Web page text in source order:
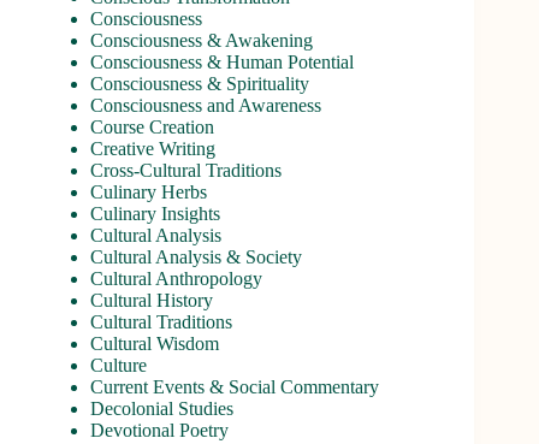
Consciousness
Consciousness & Awakening
Consciousness & Human Potential
Consciousness & Spirituality
Consciousness and Awareness
Course Creation
Creative Writing
Cross-Cultural Traditions
Culinary Herbs
Culinary Insights
Cultural Analysis
Cultural Analysis & Society
Cultural Anthropology
Cultural History
Cultural Traditions
Cultural Wisdom
Culture
Current Events & Social Commentary
Decolonial Studies
Devotional Poetry